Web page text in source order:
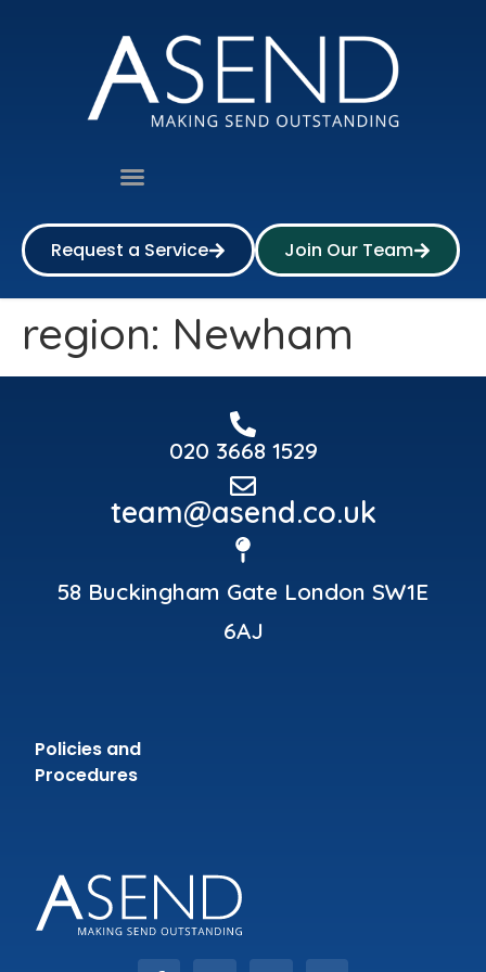
Request a Service Join Our Team
region: Newham
020 3668 1529
team@asend.co.uk
58 Buckingham Gate London SW1E
6AJ
Policies and
Procedures